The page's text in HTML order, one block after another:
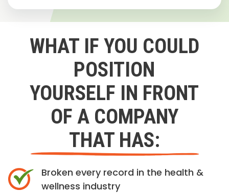
WHAT IF YOU COULD
POSITION
YOURSELF IN FRONT
OF A COMPANY
THAT HAS:
Broken every record in the health &
wellness industry